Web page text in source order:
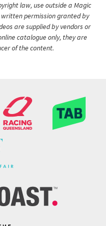
law, use outside a Magic
permission granted by
are supplied by vendors or
catalogue only, they are
of the content.